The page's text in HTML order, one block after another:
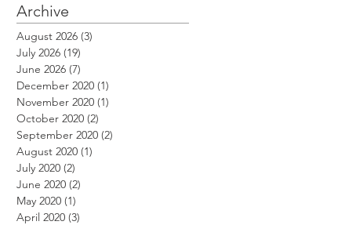
Archive
August 2026 (3)
July 2026 (19)
June 2026 (7)
December 2020 (1)
November 2020 (1)
October 2020 (2)
September 2020 (2)
August 2020 (1)
July 2020 (2)
June 2020 (2)
May 2020 (1)
April 2020 (3)